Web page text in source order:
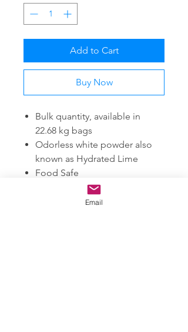
Add to Cart
Buy Now
Bulk quantity, available in
22.68 kg bags
Odorless white powder also
known as Hydrated Lime
Food Safe
Comes in powder form.
Email